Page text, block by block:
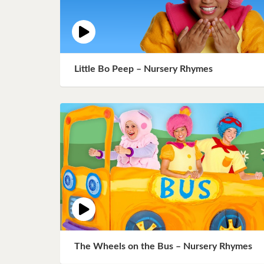
Little Bo Peep – Nursery Rhymes
The Wheels on the Bus – Nursery Rhymes